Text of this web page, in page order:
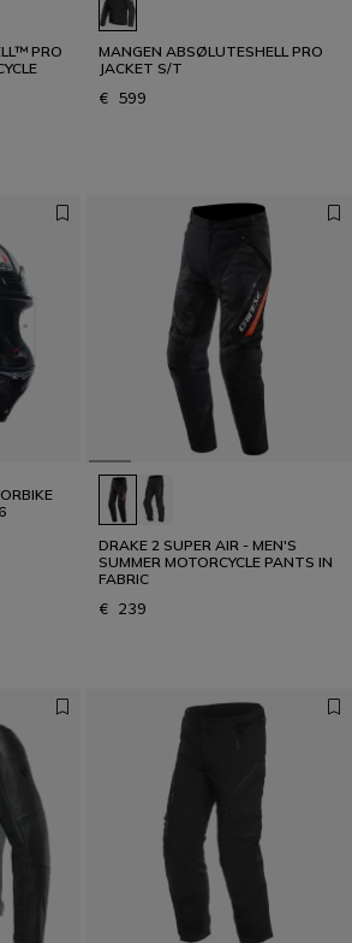
PRO
MANGEN ABSØLUTESHELL PRO
JACKET S/T
€ 599
DRAKE 2 SUPER AIR - MEN'S
SUMMER MOTORCYCLE PANTS IN
FABRIC
€ 239